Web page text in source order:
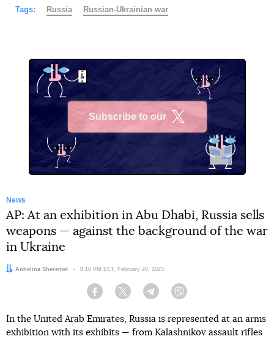
Tags: Russia Russian-Ukrainian war
Subscribe to our
News
AP: At an exhibition in Abu Dhabi, Russia sells
weapons — against the background of the war
in Ukraine
Author:
Anhelina Sheremet Date:
8:10 PM EET, February 20, 2023
Facebook Twitter Telegram
In the United Arab Emirates, Russia is represented at an arms
exhibition with its exhibits — from Kalashnikov assault rifles